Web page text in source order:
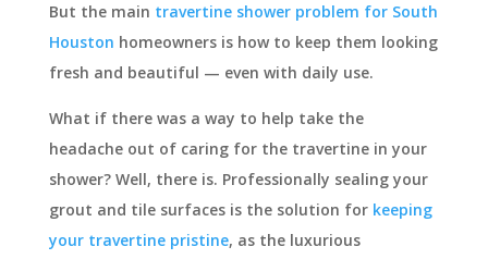
But the main travertine shower problem for South
Houston homeowners is how to keep them looking
fresh and beautiful — even with daily use.
What if there was a way to help take the
headache out of caring for the travertine in your
shower? Well, there is. Professionally sealing your
grout and tile surfaces is the solution for keeping
your travertine pristine, as the luxurious